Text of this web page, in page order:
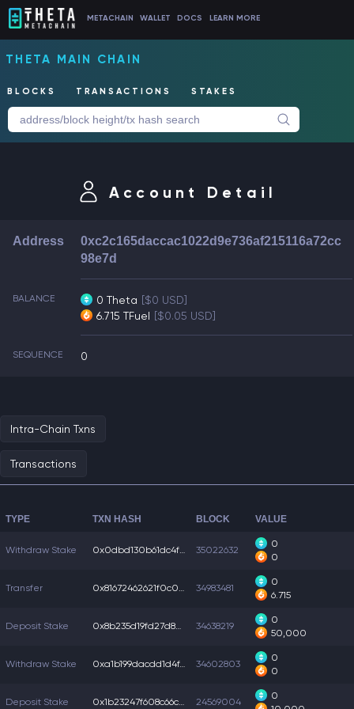
METACHAIN WALLET DOCS LEARN MORE
THETA MAIN CHAIN
BLOCKS TRANSACTIONS STAKES
Account Detail
Address
0xc2c165daccac1022d9e736af215116a72cc
98e7d
BALANCE 0 Theta [$0 USD]
6.715 TFuel [$0.05 USD]
SEQUENCE 0
Intra-Chain Txns
Transactions
TYPE TXN HASH BLOCK VALUE
Withdraw Stake 0x0dbd130b61dc4f4... 35022632
0
0
Transfer 0x81672462621f0c0... 34983481
0
6.715
Deposit Stake 0x8b235d19fd27d86... 34638219
0
50,000
Withdraw Stake 0xa1b199dacdd1d4f... 34602803
0
0
Deposit Stake 0x1b23247f608c66c... 24569004
0